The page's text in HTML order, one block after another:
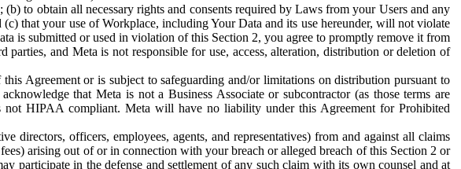
to obtain all necessary rights and consents required by Laws from your Users and any
that your use of Workplace, including Your Data and its use hereunder, will not violate
is submitted or used in violation of this Section 2, you agree to promptly remove it from
and Meta is not responsible for use, access, alteration, distribution or deletion of
Agreement or is subject to safeguarding and/or limitations on distribution pursuant to
that Meta is not a Business Associate or subcontractor (as those terms are
not HIPAA compliant. Meta will have no liability under this Agreement for Prohibited
officers, employees, agents, and representatives) from and against all claims
arising out of or in connection with your breach or alleged breach of this Section 2 or
participate in the defense and settlement of any such claim with its own counsel and at